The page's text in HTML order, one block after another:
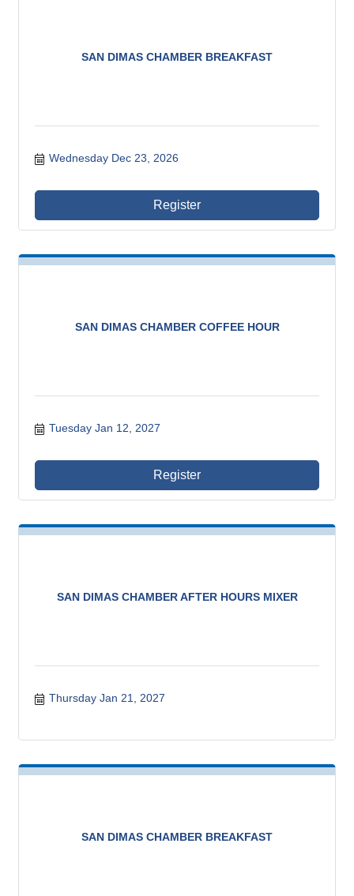
SAN DIMAS CHAMBER BREAKFAST
Wednesday Dec 23, 2026
Register
SAN DIMAS CHAMBER COFFEE HOUR
Tuesday Jan 12, 2027
Register
SAN DIMAS CHAMBER AFTER HOURS MIXER
Thursday Jan 21, 2027
SAN DIMAS CHAMBER BREAKFAST